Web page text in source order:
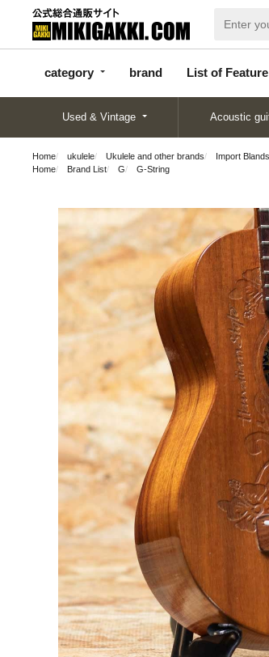
category brand List of
categor
y
d
Articles
Used & Vintage Acoustic
Home ukulele Ukulele and other brands Import
Home
Brand List G G-String